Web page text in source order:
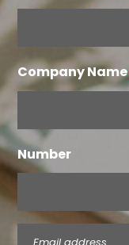
Company Name
Number
Email